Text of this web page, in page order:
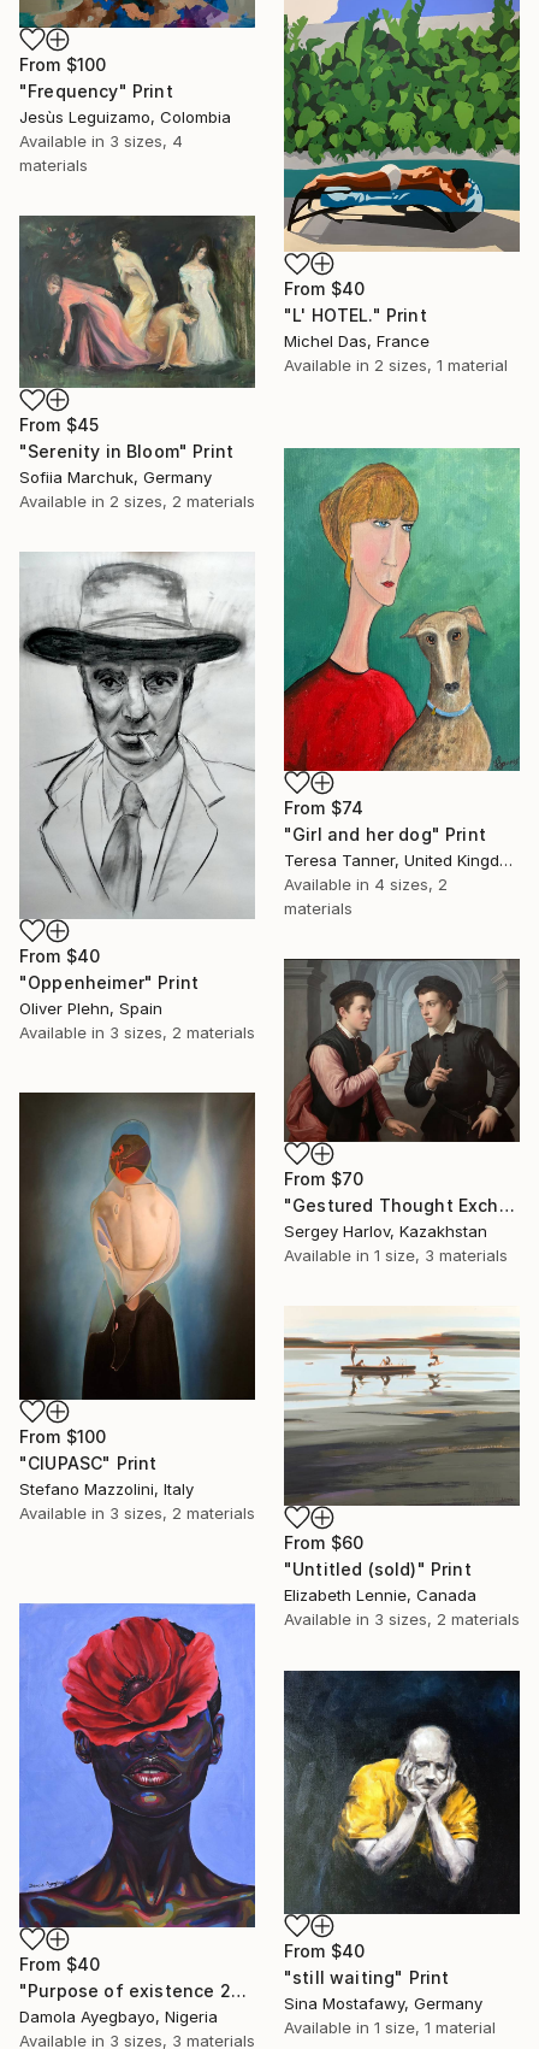
From $100
"Frequency" Print
Jesùs Leguizamo, Colombia
Available in 3 sizes, 4
materials
From $40
"L' HOTEL." Print
Michel Das, France
Available in 2 sizes, 1 material
From $45
"Serenity in Bloom" Print
Sofiia Marchuk, Germany
Available in 2 sizes, 2 materials
From $74
"Girl and her dog" Print
Teresa Tanner, United Kingdom
Available in 4 sizes, 2
materials
From $40
"Oppenheimer" Print
Oliver Plehn, Spain
Available in 3 sizes, 2 materials
From $70
"Gestured Thought Exchange" Print
Sergey Harlov, Kazakhstan
Available in 1 size, 3 materials
From $100
"CIUPASC" Print
Stefano Mazzolini, Italy
Available in 3 sizes, 2 materials
From $60
"Untitled (sold)" Print
Elizabeth Lennie, Canada
Available in 3 sizes, 2 materials
From $40
"Purpose of existence 20" Print
Damola Ayegbayo, Nigeria
Available in 3 sizes, 3 materials
From $40
"still waiting" Print
Sina Mostafawy, Germany
Available in 1 size, 1 material